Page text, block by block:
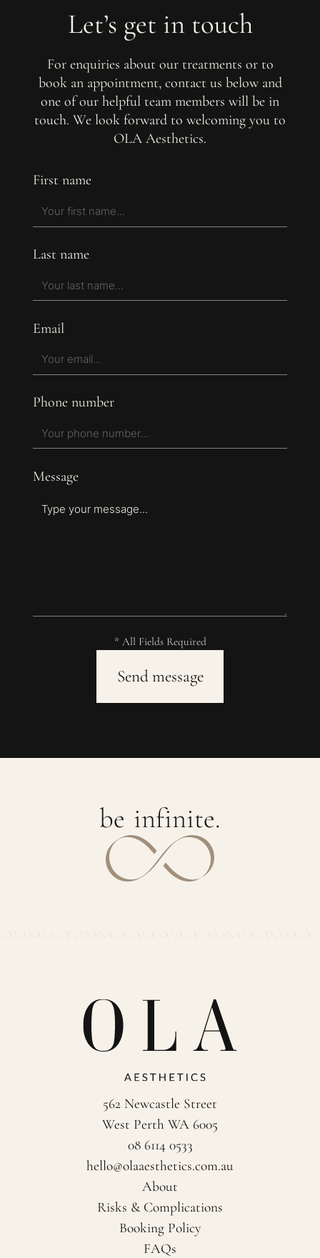
Let’s get in touch
For enquiries about our treatments or to
book an appointment, contact us below and
one of our helpful team members will be in
touch. We look forward to welcoming you to
OLA Aesthetics.
First name
Last name
Email
Phone number
Message
* All Fields Required
be infinite.
562 Newcastle Street
West Perth WA 6005
08 6114 0533
hello@olaaesthetics.com.au
About
Risks & Complications
Booking Policy
FAQs